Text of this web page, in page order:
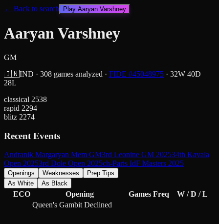
← Back to search Play Aaryan Varshney
Aaryan Varshney
GM
🇮🇳IND · 308 games analyzed · FIDE #45048975 · 32W 40D
28L
classical 2538
rapid 2294
blitz 2274
Recent Events
Andranik Margaryan Mem GM3rd Leonine GM 202534th Kavala
Open 20253rd Dole Open 2025ch-Paris IdF Masters 2025
Openings Weaknesses
Prep Tips
As White
As Black
ECO Opening Games Freq W / D / L
Queen's Gambit Declined